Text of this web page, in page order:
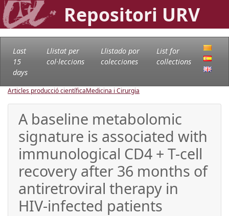
Repositori URV
Last
15
days
Llistat per
col·leccions
Llistado por
colecciones
List for
collections
Articles producció científicaMedicina i Cirurgia
A baseline metabolomic
signature is associated with
immunological CD4 + T-cell
recovery after 36 months of
antiretroviral therapy in
HIV-infected patients